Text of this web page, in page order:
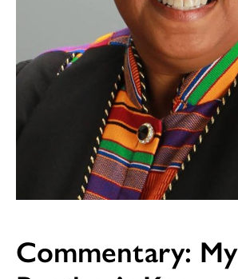
Commentary: My